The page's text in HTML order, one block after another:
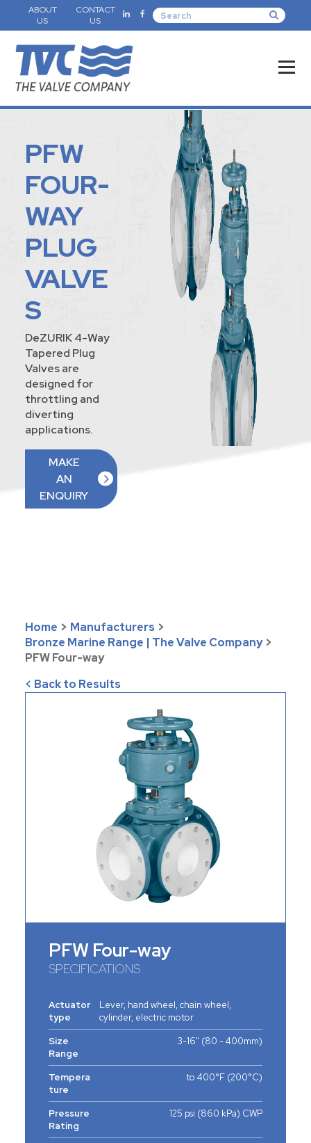
ABOUT
US
CONTACT
US
PFW
FOUR-
WAY
PLUG
VALVE
S
DeZURIK 4-Way
Tapered Plug
Valves are
designed for
throttling and
diverting
applications.
MAKE
AN
ENQUIRY
Home > Manufacturers >
Bronze Marine Range | The Valve Company >
PFW Four-way
< Back to Results
PFW Four-way
SPECIFICATIONS
Actuator
type
Lever, hand wheel, chain wheel,
cylinder, electric motor
Size
Range
3-16" (80 - 400mm)
Tempera
ture
to 400°F (200°C)
Pressure
Rating
125 psi (860 kPa) CWP